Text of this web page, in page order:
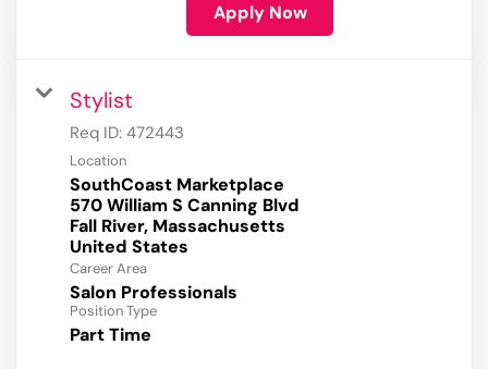
Apply Now
Stylist
Req ID: 472443
Location
SouthCoast Marketplace
570 William S Canning Blvd
Fall River, Massachusetts
Career Area
Salon Professionals
Position Type
Part Time